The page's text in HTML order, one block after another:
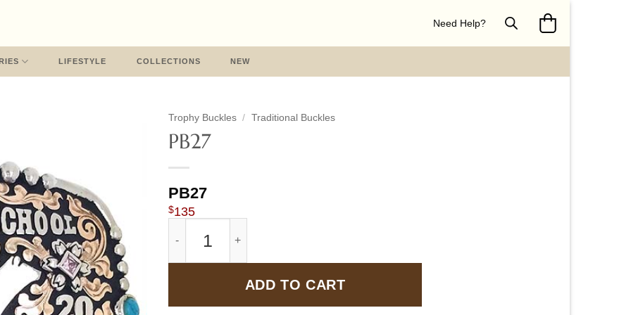
Need Help?
LIFESTYLE COLLECTIONS NEW
Trophy Buckles / Traditional Buckles
PB27
PB27
$135
ADD TO CART